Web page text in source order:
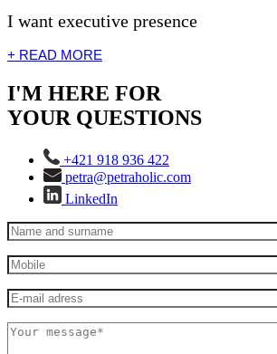
I want executive presence
+ READ MORE
I'M HERE FOR
YOUR QUESTIONS
+421 918 936 422
petra@petraholic.com
LinkedIn